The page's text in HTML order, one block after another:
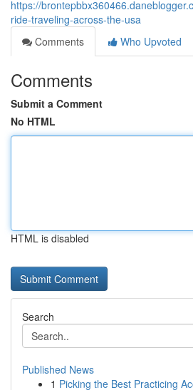
https://
ride-traveling-across-the-usa
Comments
Who Upvoted
Comments
Submit a Comment
No HTML
HTML is disabled
Search
Published News
1 Picking the Best Practicing